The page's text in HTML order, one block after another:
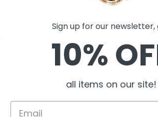
Sign up for our newsletter,
10%
all items on our site!